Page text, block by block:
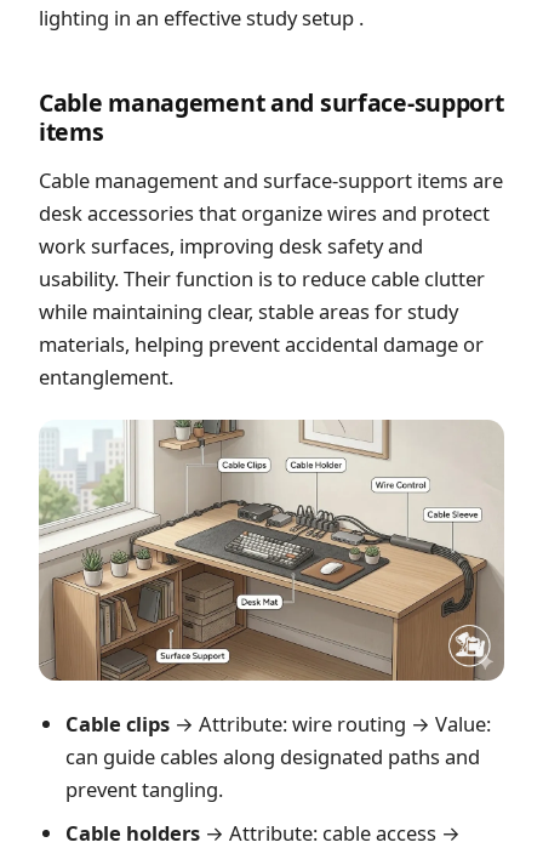
lighting in an effective study setup .
Cable management and surface-support
items
Cable management and surface-support items are
desk accessories that organize wires and protect
work surfaces, improving desk safety and
usability. Their function is to reduce cable clutter
while maintaining clear, stable areas for study
materials, helping prevent accidental damage or
entanglement.
Cable clips→ Attribute: wire routing → Value:
can guide cables along designated paths and
prevent tangling.
Cable holders→ Attribute: cable access →